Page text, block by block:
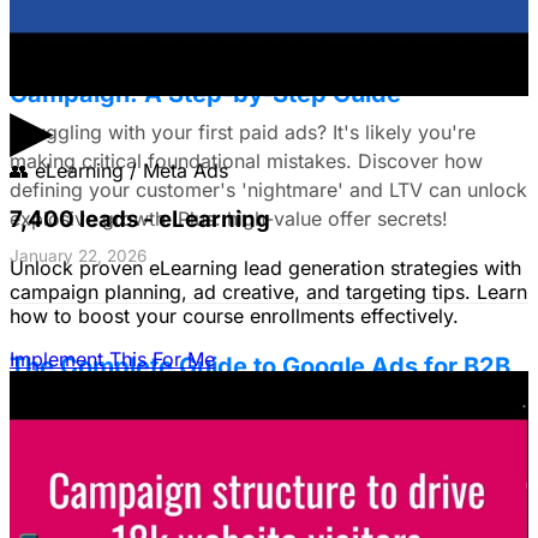
▶
👥 eLearning / Meta Ads
7,400 leads - eLearning
Unlock proven eLearning lead generation strategies with
campaign planning, ad creative, and targeting tips. Learn
how to boost your course enrollments effectively.
Implement This For Me
Campaign: A Step-by-Step Guide
Struggling with your first paid ads? It's likely you're
making critical foundational mistakes. Discover how
defining your customer's 'nightmare' and LTV can unlock
explosive growth. Plus: high-value offer secrets!
January 22, 2026
The Complete Guide to Google Ads for B2B
how to fix it by focusing on customer nightmares.
August 15, 2025